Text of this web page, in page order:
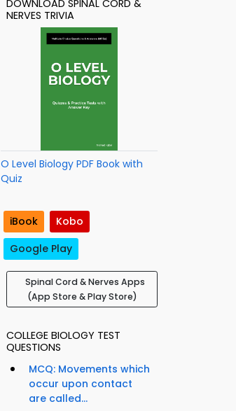
DOWNLOAD SPINAL CORD &
NERVES TRIVIA
O Level Biology PDF Book with
Quiz
iBook
Kobo
Google Play
Spinal Cord & Nerves Apps
(App Store & Play Store)
COLLEGE BIOLOGY TEST
QUESTIONS
MCQ: Movements which
occur upon contact
are called...